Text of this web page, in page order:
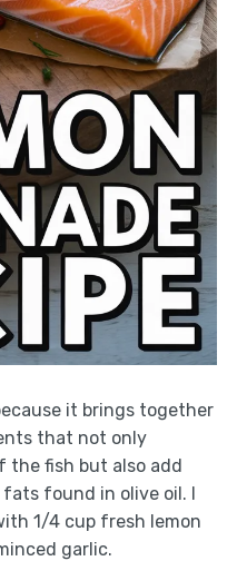
it brings together
that not only
the fish but also add
found in olive oil. I
1/4 cup fresh lemon
garlic.